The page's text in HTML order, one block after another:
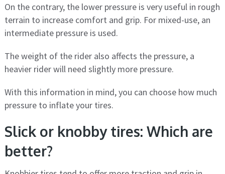
On the contrary, the lower pressure is very useful in rough
terrain to increase comfort and grip. For mixed-use, an
intermediate pressure is used.
The weight of the rider also affects the pressure, a
heavier rider will need slightly more pressure.
With this information in mind, you can choose how much
pressure to inflate your tires.
Slick or knobby tires: Which are
better?